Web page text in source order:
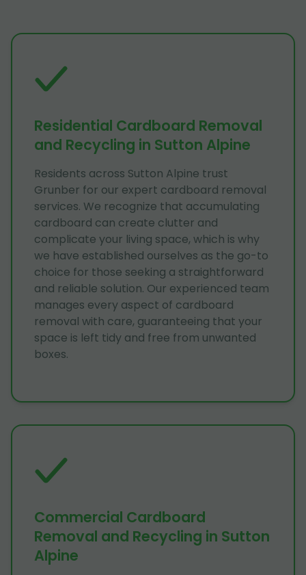
Residential Cardboard Removal
and Recycling in Sutton Alpine
Residents across Sutton Alpine trust
Grunber for our expert cardboard removal
services. We recognize that accumulating
cardboard can create clutter and
complicate your living space, which is why
we have established ourselves as the go-to
choice for those seeking a straightforward
and reliable solution. Our experienced team
manages every aspect of cardboard
removal with care, guaranteeing that your
space is left tidy and free from unwanted
boxes.
Commercial Cardboard
Removal and Recycling in Sutton
Alpine